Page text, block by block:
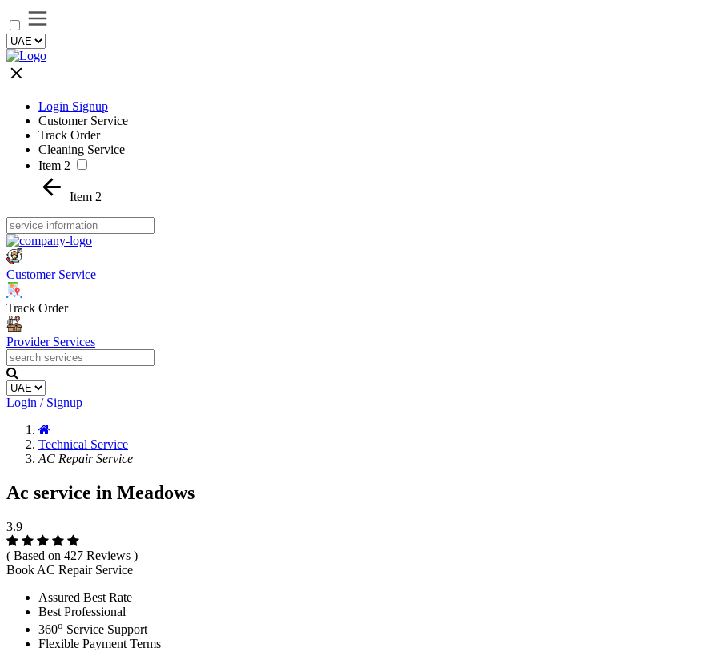
Login Signup
Customer Service
Track Order
Cleaning Service
Item 2
Item 2
Customer Service
Track Order
Provider Services
Login / Signup
Technical Service
AC Repair Service
Ac service in Meadows
3.9
( Based on 427 Reviews )
Book AC Repair Service
Assured Best Rate
Best Professional
360o Service Support
Flexible Payment Terms